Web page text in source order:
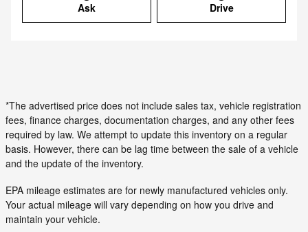
Ask Drive
*The advertised price does not include sales tax, vehicle registration
fees, finance charges, documentation charges, and any other fees
required by law. We attempt to update this inventory on a regular
basis. However, there can be lag time between the sale of a vehicle
and the update of the inventory.
EPA mileage estimates are for newly manufactured vehicles only.
Your actual mileage will vary depending on how you drive and
maintain your vehicle.